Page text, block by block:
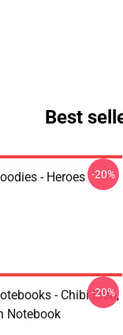
Best
- Heroes -20%
- Chibi Eren,
Notebook
-20%